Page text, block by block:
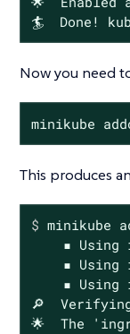
🏄  Done!
Now you need
minikube
This produces
$ minikube
▪ Using
▪ Using
▪ Using
🔎
🌟  The